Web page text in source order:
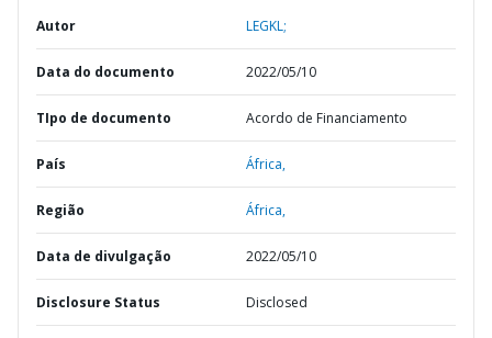
Autor LEGKL;
Data do documento 2022/05/10
TIpo de documento Acordo de Financiamento
País África,
Região África,
Data de divulgação 2022/05/10
Disclosure Status Disclosed